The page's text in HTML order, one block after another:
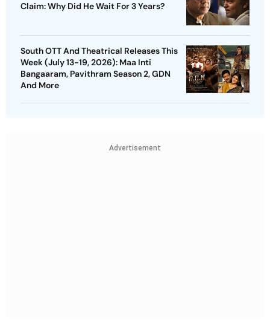
Claim: Why Did He Wait For 3 Years?
South OTT And Theatrical Releases This
Week (July 13-19, 2026): Maa Inti
Bangaaram, Pavithram Season 2, GDN
And More
Advertisement